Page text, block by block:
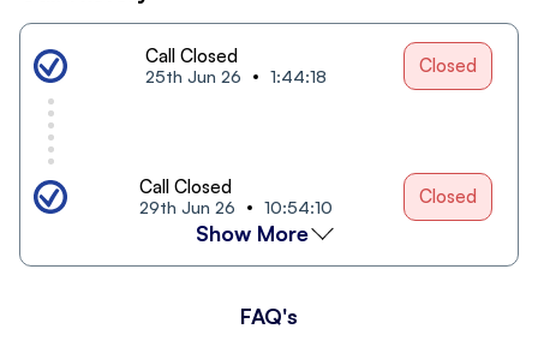
Call Closed
25th Jun 26 1:44:18 Closed
Call Closed
29th Jun 26 10:54:10 Closed
Show More
FAQ's